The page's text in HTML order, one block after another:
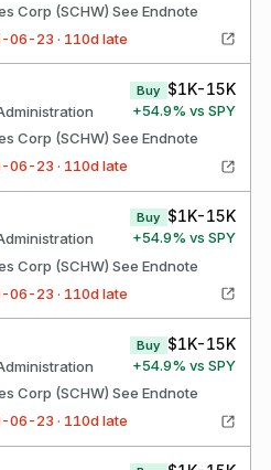
Corp (SCHW) See Endnote
23 · 110d late
Buy $1K-15K
+54.9% vs SPY
Corp (SCHW) See Endnote
23 · 110d late
Buy $1K-15K
+54.9% vs SPY
Corp (SCHW) See Endnote
23 · 110d late
Buy $1K-15K
+54.9% vs SPY
Corp (SCHW) See Endnote
23 · 110d late